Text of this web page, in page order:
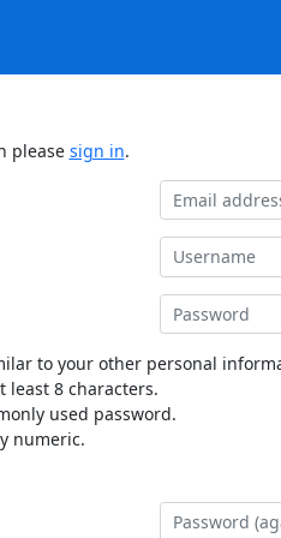
please sign in.
to your other personal
least 8 characters.
used password.
numeric.